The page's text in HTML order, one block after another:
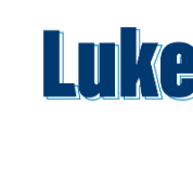
main